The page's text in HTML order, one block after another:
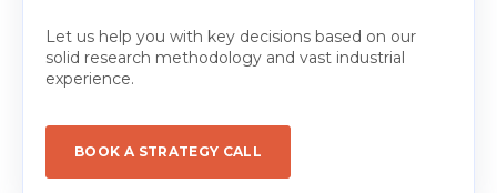
Let us help you with key decisions based on our
solid research methodology and vast industrial
experience.
BOOK A STRATEGY CALL